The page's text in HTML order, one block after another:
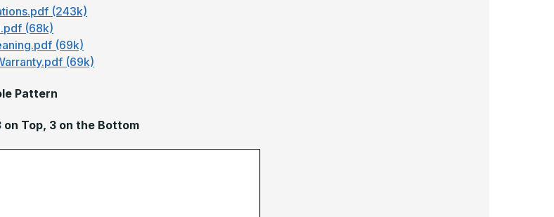
(243k)
(68k)
(69k)
(69k)
Pattern
on Top, 3 on the Bottom